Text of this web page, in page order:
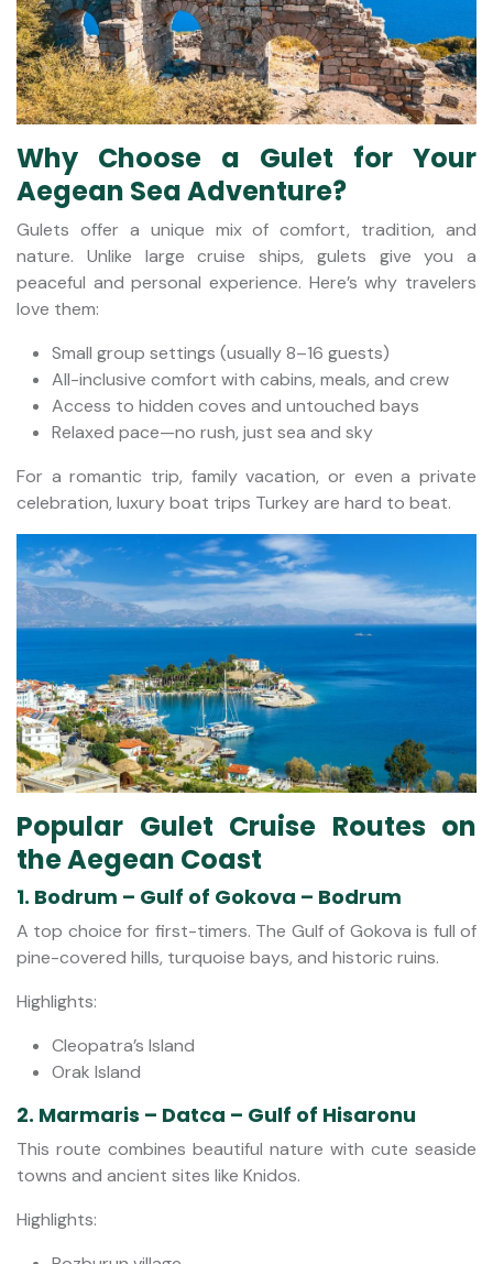
Why Choose a Gulet for Your
Aegean Sea Adventure?
Gulets offer a unique mix of comfort, tradition, and
nature. Unlike large cruise ships, gulets give you a
peaceful and personal experience. Here’s why travelers
love them:
Small group settings (usually 8–16 guests)
All-inclusive comfort with cabins, meals, and crew
Access to hidden coves and untouched bays
Relaxed pace—no rush, just sea and sky
For a romantic trip, family vacation, or even a private
celebration, luxury boat trips Turkey are hard to beat.
Popular Gulet Cruise Routes on
the Aegean Coast
1. Bodrum – Gulf of Gokova – Bodrum
A top choice for first-timers. The Gulf of Gokova is full of
pine-covered hills, turquoise bays, and historic ruins.
Highlights:
Cleopatra’s Island
Orak Island
2. Marmaris – Datca – Gulf of Hisaronu
This route combines beautiful nature with cute seaside
towns and ancient sites like Knidos.
Highlights: